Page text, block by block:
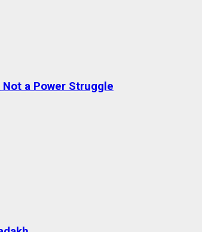
a Power Struggle